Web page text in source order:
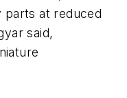
parts at reduced
said,